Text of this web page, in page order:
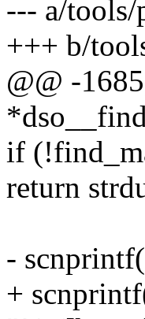
--- a/
+++ b/
@@ -
if
return
-
+